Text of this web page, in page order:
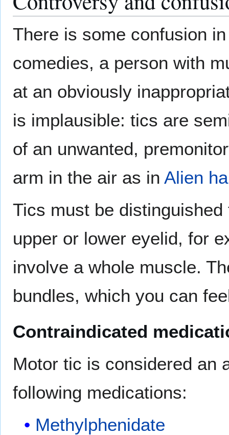
There is some confusion
comedies, a person with
at an obviously
is implausible: tics are
of an unwanted,
arm in the air as in Alien
Tics must be
upper or lower eyelid, for
involve a whole muscle.
bundles, which you can
Contraindicated
Motor tic is considered an
following medications:
Methylphenidate